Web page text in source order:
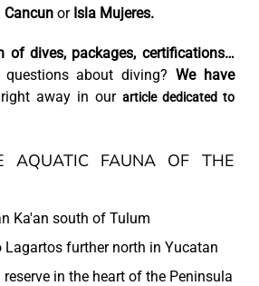
Cancunor Isla Mujeres.
of dives, packages, certifications…
about diving? We have
away in our article dedicated to
AQUATIC FAUNA OF THE
Ka'an south of Tulum
Lagartos further north in Yucatan
in the heart of the Peninsula